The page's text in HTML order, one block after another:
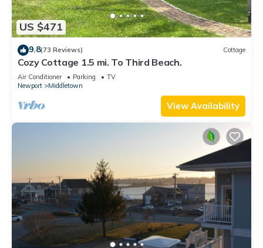
US $471
9.8(73 Reviews) Cottage
Cozy Cottage 1.5 mi. To Third Beach.
Air Conditioner Parking
TV
Newport
Middletown
View Availability